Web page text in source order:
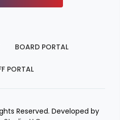
BOARD PORTAL
PORTAL
Reserved. Developed by